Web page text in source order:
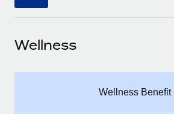
Become a partner
Remote Build Coming soon
Events
Salary & Talent Insights
한국어
中文（简体）
Wellness
Wellness Benefit